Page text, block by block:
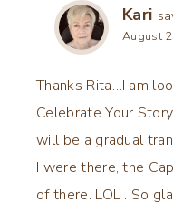
Kari
August
Thanks Rita…I am
Celebrate Your
will be a gradual
I were there, the
of there. LOL . So